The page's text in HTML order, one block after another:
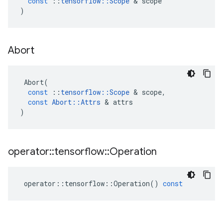
)
Abort
Abort(
const
:: tensorflow ::Scope & scope,
const Abort ::Attrs & attrs
)
operator::tensorflow::Operation
operator :: tensorflow ::Operation() const